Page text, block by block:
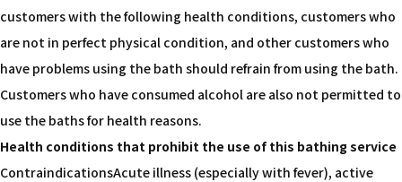
customers with the following health conditions, customers who
are not in perfect physical condition, and other customers who
have problems using the bath should refrain from using the bath.
Customers who have consumed alcohol are also not permitted to
use the baths for health reasons.
Health conditions that prohibit the use of this bathing service
ContraindicationsAcute illness (especially with fever), active